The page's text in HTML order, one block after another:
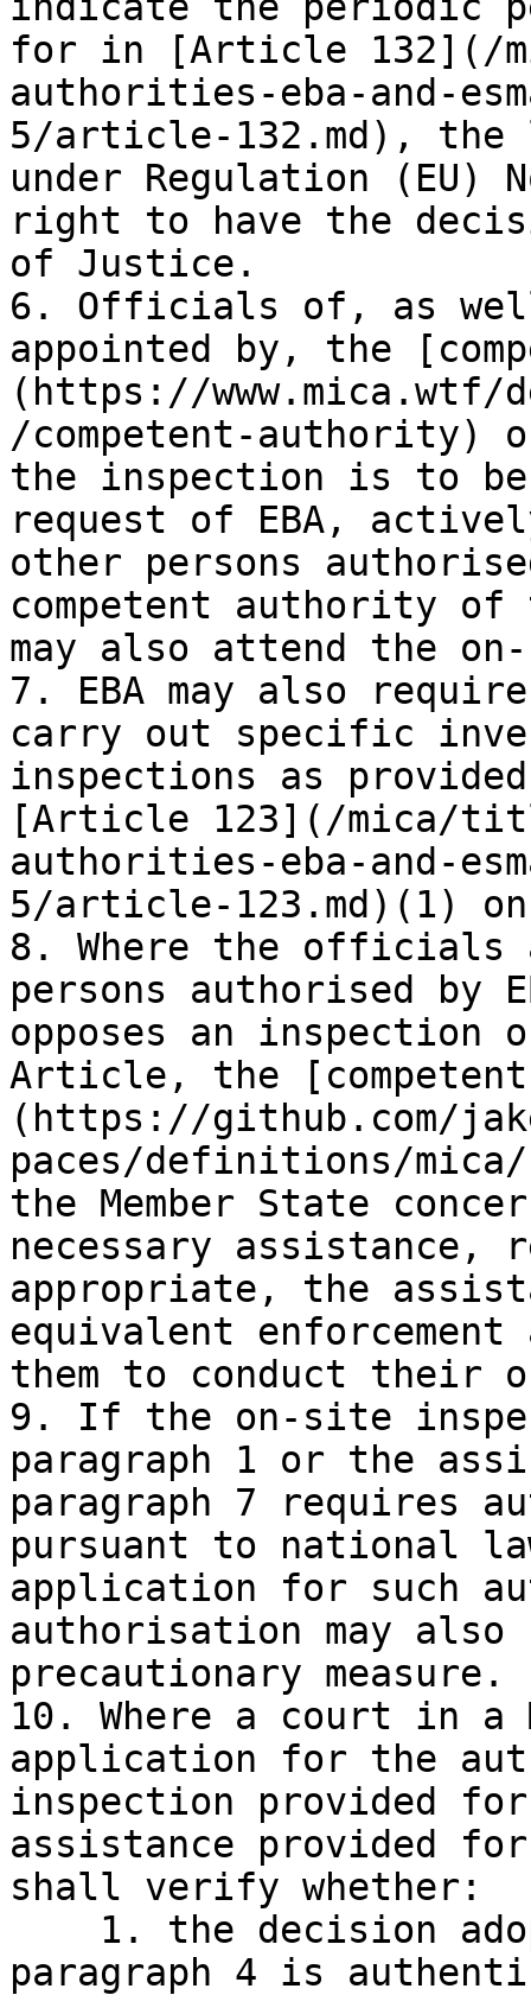
for in [Article 132](/
authorities-eba-and-
5/article-132.md), the
under Regulation (EU)
right to have the
of Justice.
6. Officials of, as
appointed by, the
(https://
/competent-authority)
the inspection is to
request of EBA,
other persons
competent authority of
may also attend the
7. EBA may also
carry out specific
inspections as
[Article 123](/mica/
authorities-eba-and-
5/article-123.md)(1)
8. Where the officials
persons authorised by
opposes an inspection
Article, the
(https://github.com/
paces/definitions/
the Member State
necessary assistance,
appropriate, the
equivalent
them to conduct their
9. If the on-site
paragraph 1 or the
paragraph 7 requires
pursuant to national
application for such
authorisation may
precautionary measure.
10. Where a court in a
application for the
inspection provided
assistance provided
shall verify whether:
paragraph 4 is